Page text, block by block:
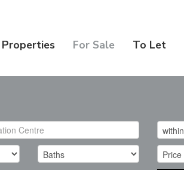
For Sale To Let